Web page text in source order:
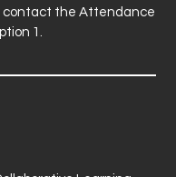
contact the Attendance
1.